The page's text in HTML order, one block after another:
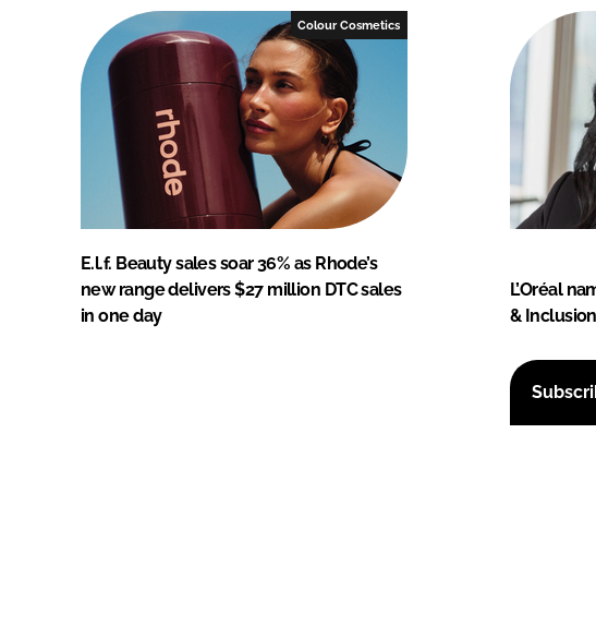
Colour Cosmetics
E.l.f. Beauty sales soar 36% as Rhode’s
new range delivers $27 million DTC sales
in one day
L’Oréal
&